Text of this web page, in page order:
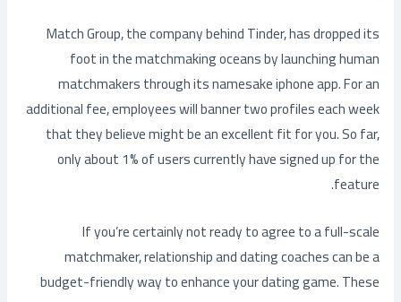
Match Group, the company behind Tinder, has dropped its
foot in the matchmaking oceans by launching human
matchmakers through its namesake iphone app. For an
additional fee, employees will banner two profiles each week
that they believe might be an excellent fit for you. So far,
only about 1% of users currently have signed up for the
feature.
If you’re certainly not ready to agree to a full-scale
matchmaker, relationship and dating coaches can be a
budget-friendly way to enhance your dating game. These